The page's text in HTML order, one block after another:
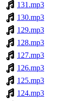
131.mp3
130.mp3
129.mp3
128.mp3
127.mp3
126.mp3
125.mp3
124.mp3